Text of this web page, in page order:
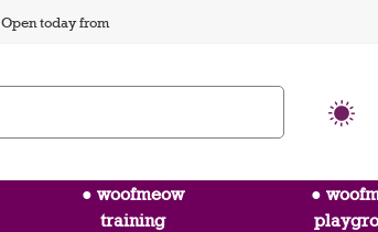
Open today from
● woofmeow
training
●